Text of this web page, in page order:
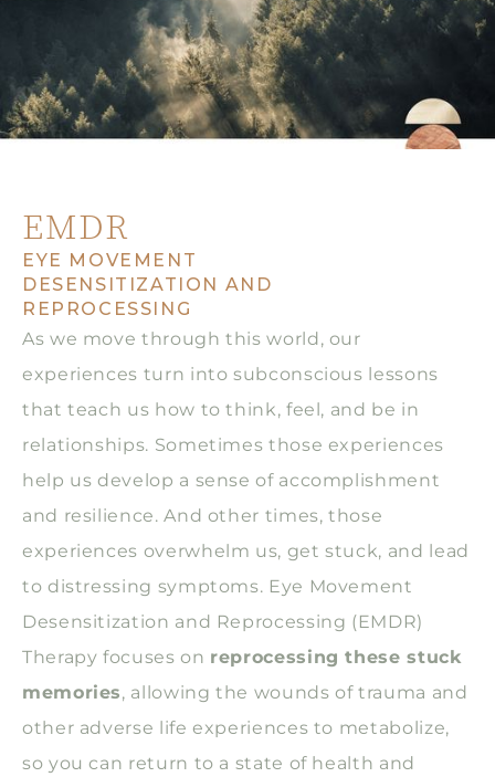
EMDR
EYE MOVEMENT
DESENSITIZATION AND
REPROCESSING
As we move through this world, our
experiences turn into subconscious lessons
that teach us how to think, feel, and be in
relationships. Sometimes those experiences
help us develop a sense of accomplishment
and resilience. And other times, those
experiences overwhelm us, get stuck, and lead
to distressing symptoms. Eye Movement
Desensitization and Reprocessing (EMDR)
Therapy focuses on reprocessing these stuck
memories, allowing the wounds of trauma and
other adverse life experiences to metabolize,
so you can return to a state of health and